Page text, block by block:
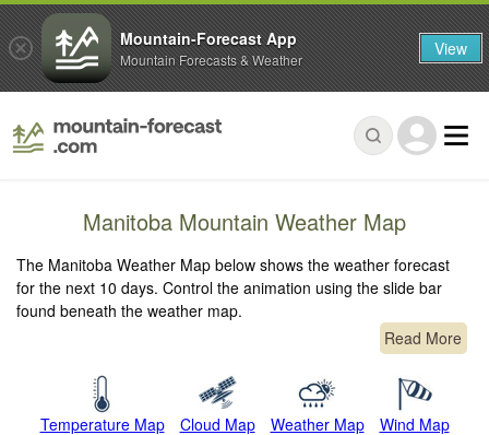
Manitoba Mountain Weather Map
The Manitoba Weather Map below shows the weather forecast
for the next 10 days. Control the animation using the slide bar
found beneath the weather map.
Read More
Temperature Map Cloud Map Weather Map Wind Map
Mountain-Forecast App
Mountain Forecasts & Weather View